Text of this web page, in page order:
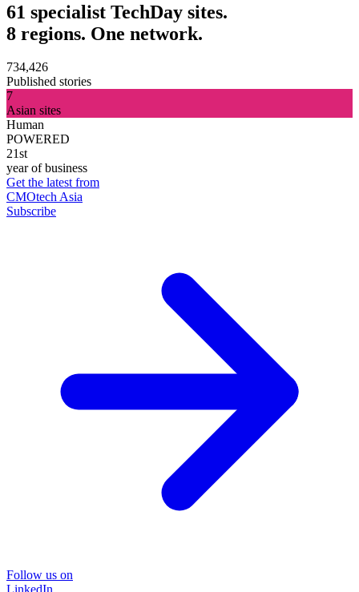
61 specialist TechDay sites.
8 regions. One network.
734,426
Published stories
7
Asian sites
Human
POWERED
21st
year of business
Get the latest from
CMOtech Asia
Subscribe
Follow us on